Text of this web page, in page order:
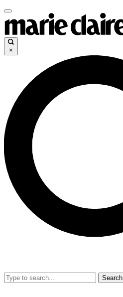
×
Search